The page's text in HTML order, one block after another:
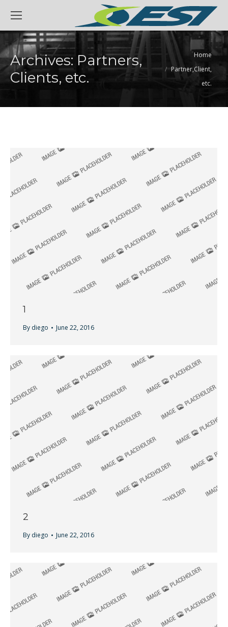
Archives: Partners,
Clients, etc.
You are here:Home
Partner,Client,
etc.
1
By diego June 22, 2016
2
By diego June 22, 2016